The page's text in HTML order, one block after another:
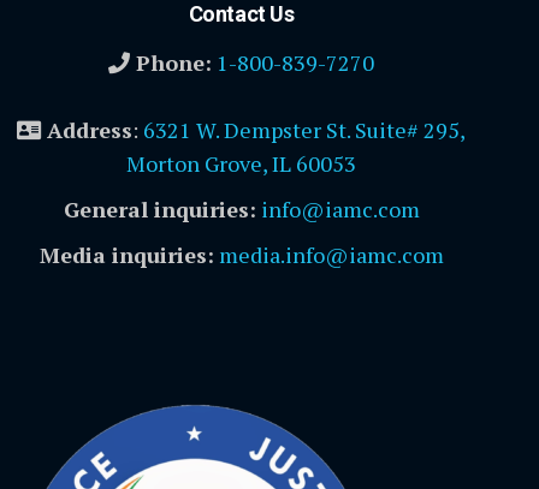
Contact Us
Phone: 1-800-839-7270
Address: 6321 W. Dempster St. Suite# 295,
Morton Grove, IL 60053
General inquiries: info@iamc.com
Media inquiries: media.info@iamc.com